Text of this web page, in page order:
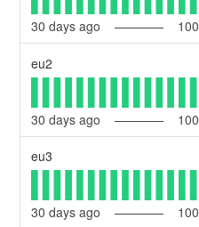
30 days ago 100
eu2
30 days ago 100
eu3
30 days ago 100